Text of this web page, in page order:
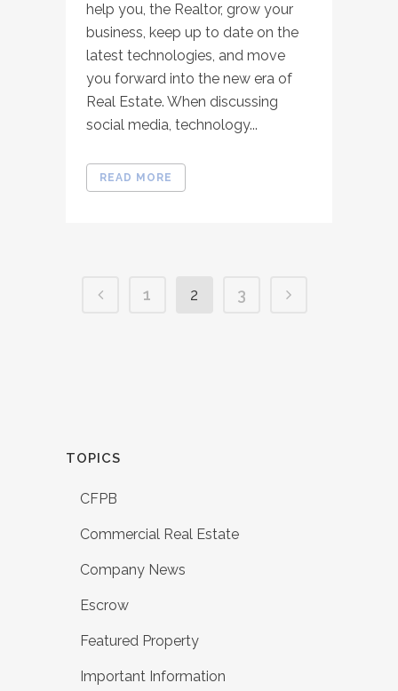
help you, the Realtor, grow your
business, keep up to date on the
latest technologies, and move
you forward into the new era of
Real Estate. When discussing
social media, technology...
READ MORE
1 2 3
TOPICS
CFPB
Commercial Real Estate
Company News
Escrow
Featured Property
Important Information